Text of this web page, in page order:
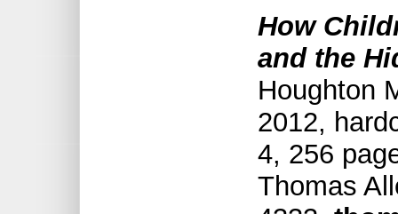
How
and the
Houghton
2012,
4, 256
Thomas